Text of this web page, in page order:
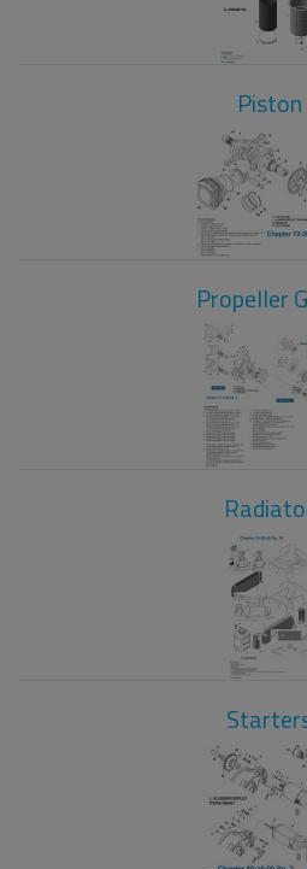
Piston
Propeller